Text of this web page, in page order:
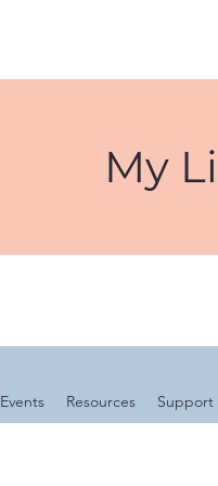
My
Events Resources Support